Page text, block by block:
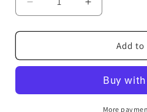
Decrease
quantity
for
Wrap
Increase
quantity
for
Wrap
Add
More